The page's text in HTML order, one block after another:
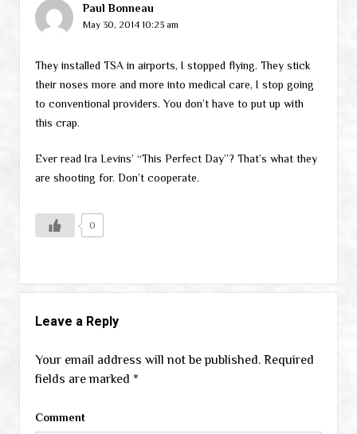
Paul Bonneau
May 30, 2014 10:23 am
They installed TSA in airports, I stopped flying. They stick
their noses more and more into medical care, I stop going
to conventional providers. You don’t have to put up with
this crap.
Ever read Ira Levins’ “This Perfect Day”? That’s what they
are shooting for. Don’t cooperate.
0
Leave a Reply
Your email address will not be published. Required
fields are marked *
Comment